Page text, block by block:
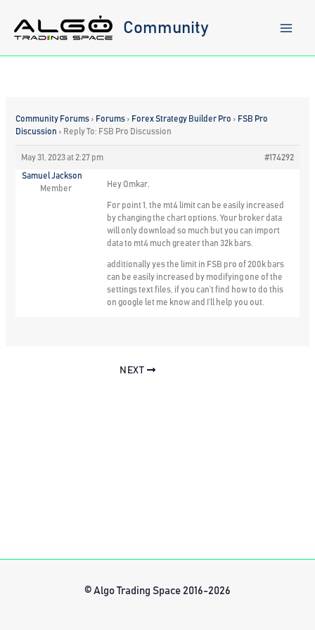
content
Community
Community Forums › Forums › Forex Strategy Builder Pro › FSB Pro
Discussion › Reply To: FSB Pro Discussion
May 31, 2023 at 2:27 pm #174292
Samuel Jackson
Member
Hey Omkar,
For point 1, the mt4 limit can be easily increased
by changing the chart options. Your broker data
will only download so much but you can import
data to mt4 much greater than 32k bars.
additionally yes the limit in FSB pro of 200k bars
can be easily increased by modifying one of the
settings text files, if you can’t find how to do this
on google let me know and I’ll help you out.
NEXT
© Algo Trading Space 2016-2026